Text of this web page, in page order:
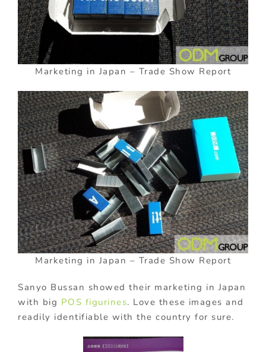
Marketing in Japan – Trade Show Report
Marketing in Japan – Trade Show Report
Sanyo Bussan showed their marketing in Japan
with big POS figurines. Love these images and
readily identifiable with the country for sure.